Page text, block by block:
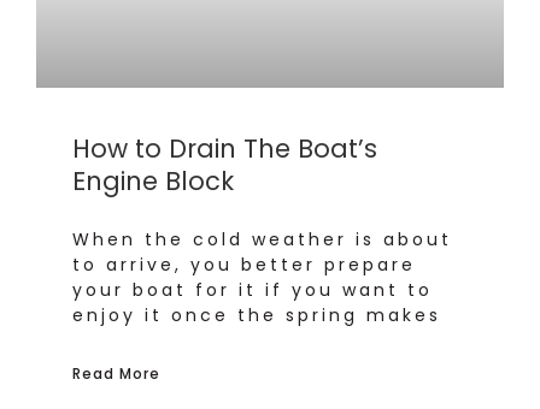
How to Drain The Boat’s
Engine Block
When the cold weather is about
to arrive, you better prepare
your boat for it if you want to
enjoy it once the spring makes
Read More